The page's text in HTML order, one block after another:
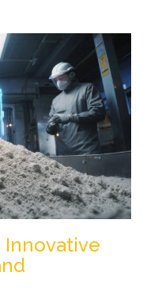
Innovative